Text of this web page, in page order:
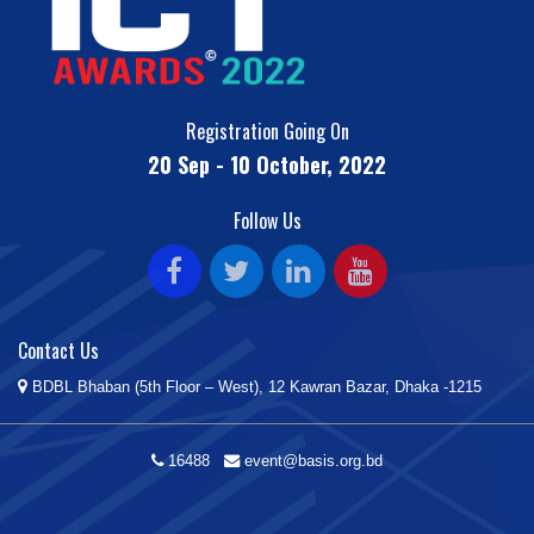
Registration Going On
20 Sep - 10 October, 2022
Follow Us
Contact Us
BDBL Bhaban (5th Floor – West), 12 Kawran Bazar, Dhaka -1215
16488 event@basis.org.bd